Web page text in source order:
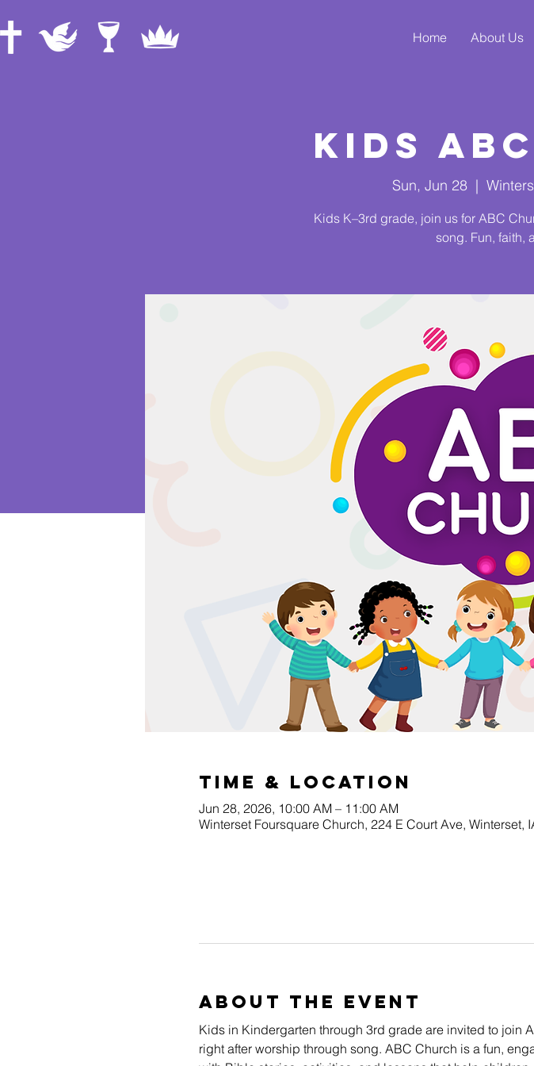
Home About Us
Kids
Sun, Jun 28
  |
Kids K–3rd grade, join us for ABC
song. Fun, faith,
Time & Location
Jun 28, 2026, 10:00 AM – 11:00 AM
Winterset Foursquare Church, 224 E Court Ave, Winterset,
About The Event
Kids in Kindergarten through 3rd grade are invited to join
right after worship through song. ABC Church is a fun,